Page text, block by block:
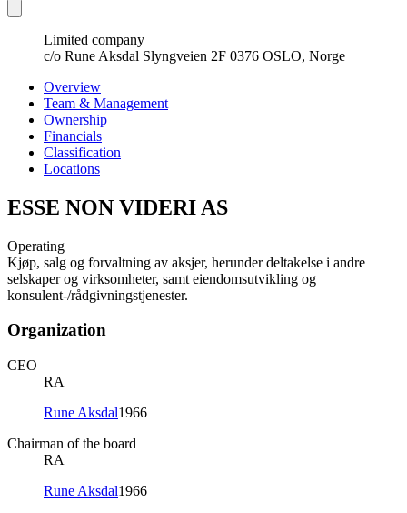
Limited company
c/o Rune Aksdal Slyngveien 2F 0376 OSLO, Norge
Overview
Team & Management
Ownership
Financials
Classification
Locations
ESSE NON VIDERI AS
Operating
Kjøp, salg og forvaltning av aksjer, herunder deltakelse i andre
selskaper og virksomheter, samt eiendomsutvikling og
konsulent-/rådgivningstjenester.
Organization
CEO
RA
Rune Aksdal1966
Chairman of the board
RA
Rune Aksdal1966